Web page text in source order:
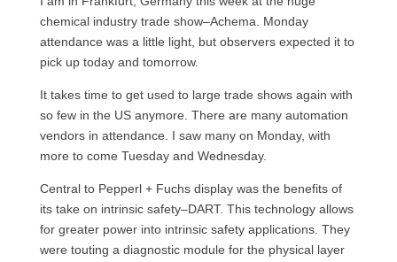
chemical industry trade show–Achema. Monday
attendance was a little light, but observers expected it to
pick up today and tomorrow.
It takes time to get used to large trade shows again with
so few in the US anymore. There are many automation
vendors in attendance. I saw many on Monday, with
more to come Tuesday and Wednesday.
Central to Pepperl + Fuchs display was the benefits of
its take on intrinsic safety–DART. This technology allows
for greater power into intrinsic safety applications. They
were touting a diagnostic module for the physical layer